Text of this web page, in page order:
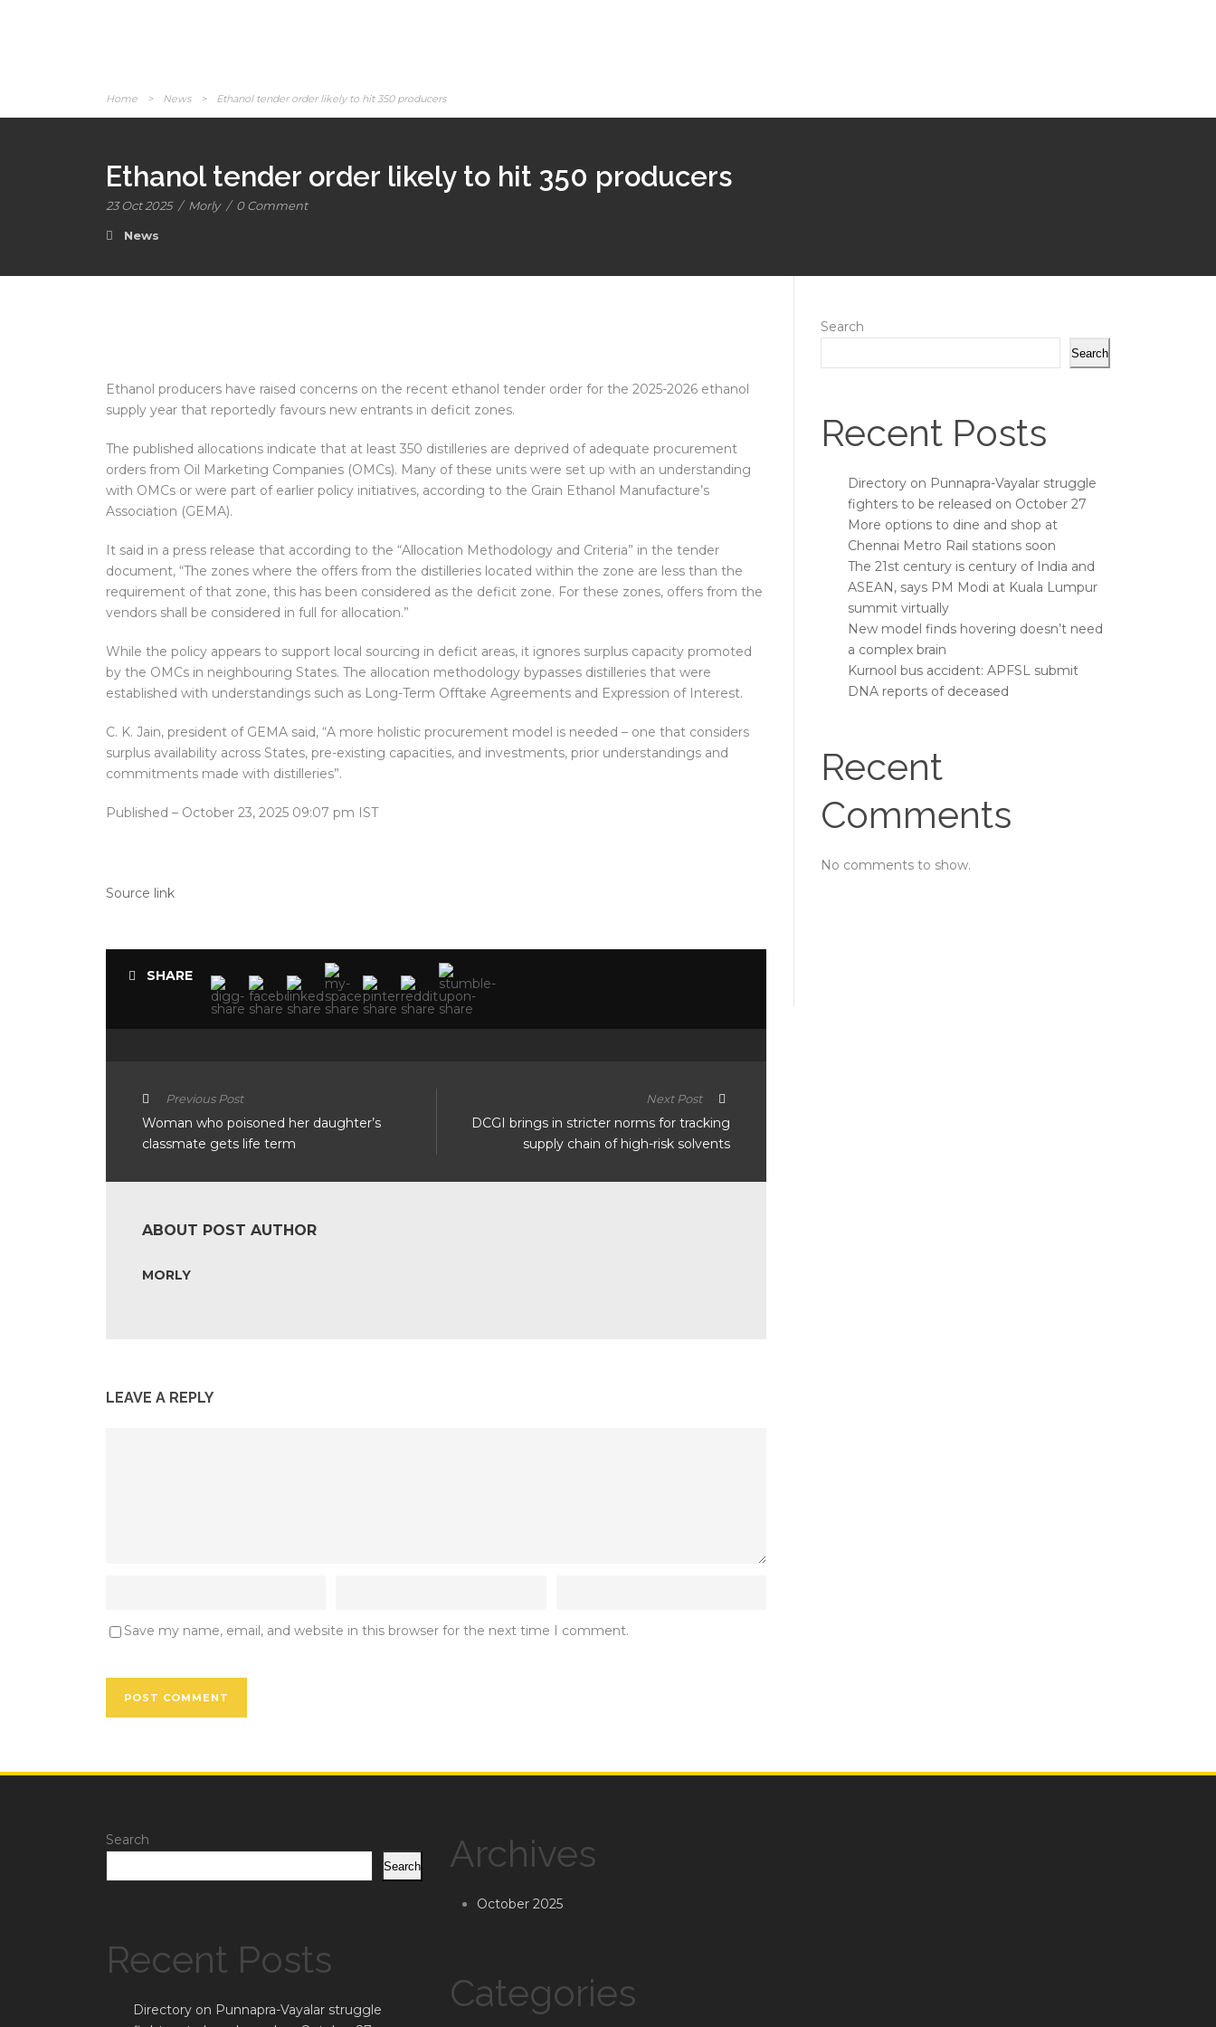
Home > News > Ethanol tender order likely to hit 350 producers
Ethanol tender order likely to hit 350 producers
23 Oct 2025 / Morly / 0 Comment
News
Ethanol producers have raised concerns on the recent ethanol tender order for the 2025-2026 ethanol
supply year that reportedly favours new entrants in deficit zones.
The published allocations indicate that at least 350 distilleries are deprived of adequate procurement
orders from Oil Marketing Companies (OMCs). Many of these units were set up with an understanding
with OMCs or were part of earlier policy initiatives, according to the Grain Ethanol Manufacture’s
Association (GEMA).
It said in a press release that according to the “Allocation Methodology and Criteria” in the tender
document, “The zones where the offers from the distilleries located within the zone are less than the
requirement of that zone, this has been considered as the deficit zone. For these zones, offers from the
vendors shall be considered in full for allocation.”
While the policy appears to support local sourcing in deficit areas, it ignores surplus capacity promoted
by the OMCs in neighbouring States. The allocation methodology bypasses distilleries that were
established with understandings such as Long-Term Offtake Agreements and Expression of Interest.
C. K. Jain, president of GEMA said, “A more holistic procurement model is needed – one that considers
surplus availability across States, pre-existing capacities, and investments, prior understandings and
commitments made with distilleries”.
Published – October 23, 2025 09:07 pm IST
Source link
SHARE
Previous Post
Woman who poisoned her daughter’s
classmate gets life term
Next Post
DCGI brings in stricter norms for tracking
supply chain of high-risk solvents
ABOUT POST AUTHOR
MORLY
LEAVE A REPLY
Save my name, email, and website in this browser for the next time I comment.
Search
Search
Recent Posts
Directory on Punnapra-Vayalar struggle
fighters to be released on October 27
More options to dine and shop at
Chennai Metro Rail stations soon
The 21st century is century of India and
ASEAN, says PM Modi at Kuala Lumpur
summit virtually
New model finds hovering doesn’t need
a complex brain
Kurnool bus accident: APFSL submit
DNA reports of deceased
Recent
Comments
No comments to show.
Search
Search
Recent Posts
Directory on Punnapra-Vayalar struggle
Archives
October 2025
Categories